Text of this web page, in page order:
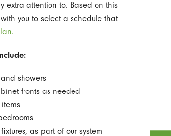
extra attention to. Based on this
you to select a schedule that
showers
fronts as needed
as part of our system